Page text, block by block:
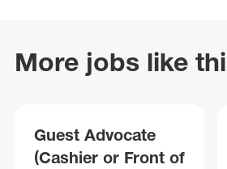
More jobs like
Guest Advocate
(Cashier or Front of